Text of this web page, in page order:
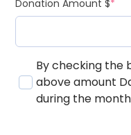
Donation Amount $*
By checking the
above amount
during the